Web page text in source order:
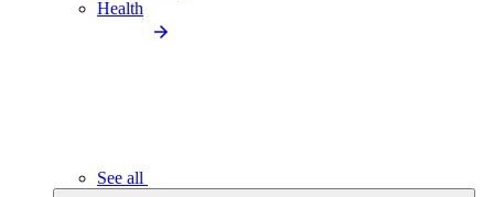
Health
See all